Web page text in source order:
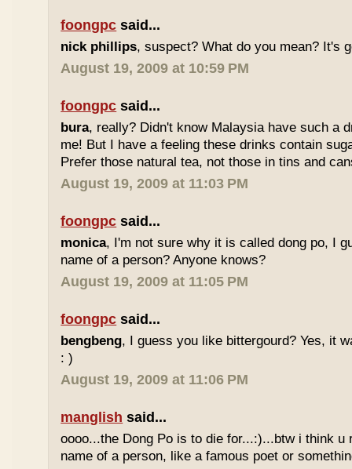
foongpc said...
nick phillips, suspect? What do you mean? It's
August 19, 2009 at 10:59 PM
foongpc said...
bura, really? Didn't know Malaysia have such a
me! But I have a feeling these drinks contain
Prefer those natural tea, not those in tins and
August 19, 2009 at 11:03 PM
foongpc said...
monica, I'm not sure why it is called dong po, I
name of a person? Anyone knows?
August 19, 2009 at 11:05 PM
foongpc said...
bengbeng, I guess you like bittergourd? Yes, it
: )
August 19, 2009 at 11:06 PM
manglish said...
oooo...the Dong Po is to die for...:)...btw i think u
name of a person, like a famous poet or